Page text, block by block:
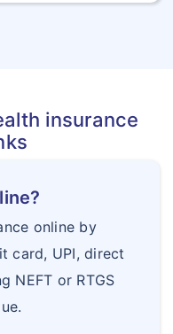
insurance
online by
card, UPI, direct
NEFT or RTGS